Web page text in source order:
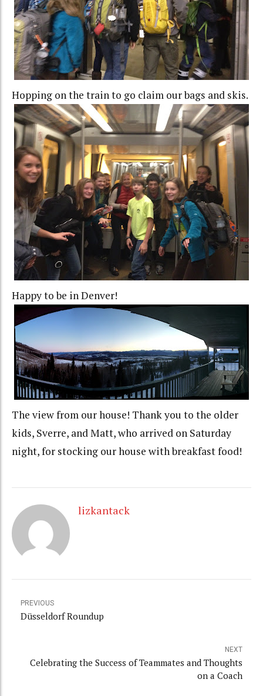
Hopping on the train to go claim our bags and skis.
Happy to be in Denver!
The view from our house! Thank you to the older
kids, Sverre, and Matt, who arrived on Saturday
night, for stocking our house with breakfast food!
lizkantack
PREVIOUS
Düsseldorf Roundup
NEXT
Celebrating the Success of Teammates and Thoughts
on a Coach